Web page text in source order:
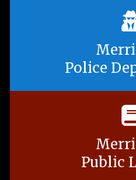
Police
Public